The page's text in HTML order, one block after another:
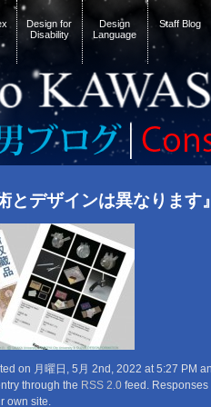
Design for
Disability
Design
Language
Staff Blog
とデザインは異なります
on 月曜日, 5月 2nd, 2022 at 5:27 PM
through the RSS 2.0 feed.
own site.